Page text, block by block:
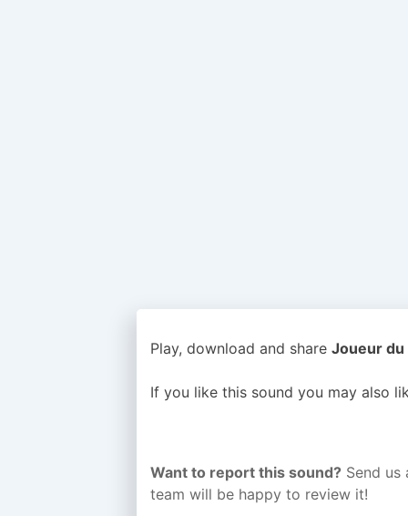
Play, download and share Joueur du
If you like this sound you may also
Want to report this sound? Send
team will be happy to review it!